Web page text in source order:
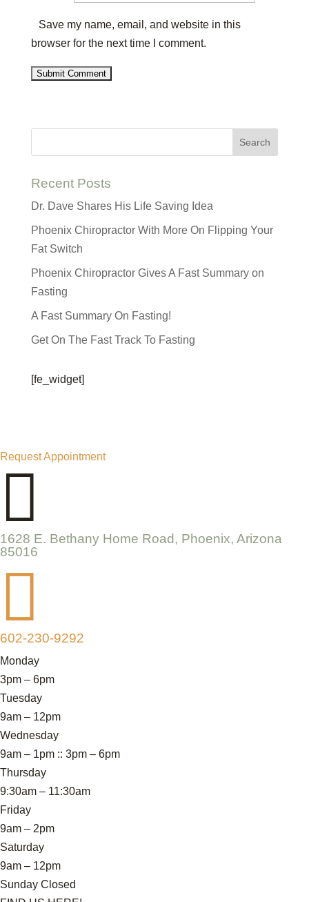
Save my name, email, and website in this
browser for the next time I comment.
Recent Posts
Dr. Dave Shares His Life Saving Idea
Phoenix Chiropractor With More On Flipping Your
Fat Switch
Phoenix Chiropractor Gives A Fast Summary on
Fasting
A Fast Summary On Fasting!
Get On The Fast Track To Fasting
[fe_widget]
Request Appointment

1628 E. Bethany Home Road, Phoenix, Arizona
85016

602-230-9292
Monday
3pm – 6pm
Tuesday
9am – 12pm
Wednesday
9am – 1pm :: 3pm – 6pm
Thursday
9:30am – 11:30am
Friday
9am – 2pm
Saturday
9am – 12pm
Sunday Closed